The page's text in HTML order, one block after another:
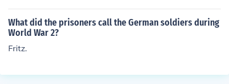
What did the prisoners call the German soldiers during
World War 2?
Fritz.